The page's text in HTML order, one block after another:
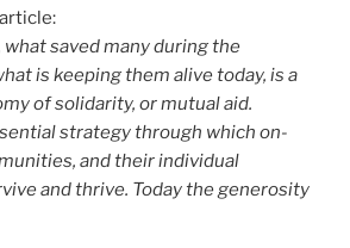
what saved many during the
is keeping them alive today, is a
of solidarity, or mutual aid.
strategy through which on-
and their individual
and thrive. Today the generosity